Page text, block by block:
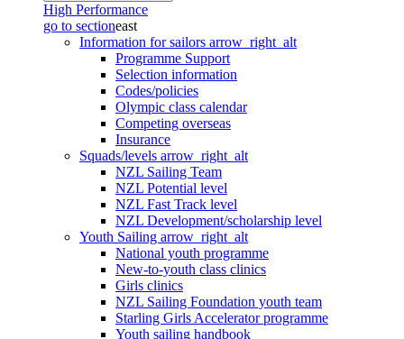
High Performance
go to sectioneast
Information for sailors arrow_right_alt
Programme Support
Selection information
Codes/policies
Olympic class calendar
Competing overseas
Insurance
Squads/levels arrow_right_alt
NZL Sailing Team
NZL Potential level
NZL Fast Track level
NZL Development/scholarship level
Youth Sailing arrow_right_alt
National youth programme
New-to-youth class clinics
Girls clinics
NZL Sailing Foundation youth team
Starling Girls Accelerator programme
Youth sailing handbook